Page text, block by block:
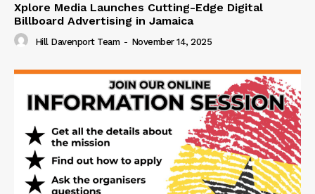
Xplore Media Launches Cutting-Edge Digital
Billboard Advertising in Jamaica
Hill Davenport Team - November 14, 2025